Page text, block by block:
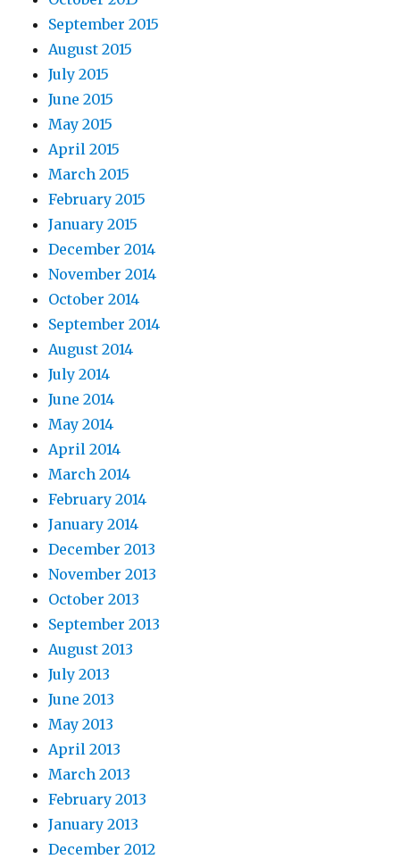
September 2015
August 2015
July 2015
June 2015
May 2015
April 2015
March 2015
February 2015
January 2015
December 2014
November 2014
October 2014
September 2014
August 2014
July 2014
June 2014
May 2014
April 2014
March 2014
February 2014
January 2014
December 2013
November 2013
October 2013
September 2013
August 2013
July 2013
June 2013
May 2013
April 2013
March 2013
February 2013
January 2013
December 2012